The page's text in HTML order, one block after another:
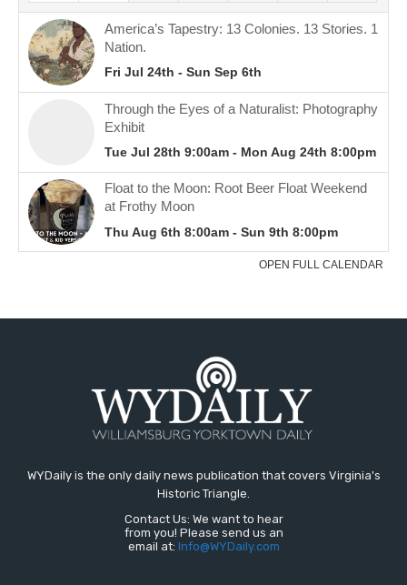
WYDaily is the only daily news publication that covers Virginia's
Historic Triangle.
Contact Us: We want to hear
from you! Please send us an
email at: Info@WYDaily.com